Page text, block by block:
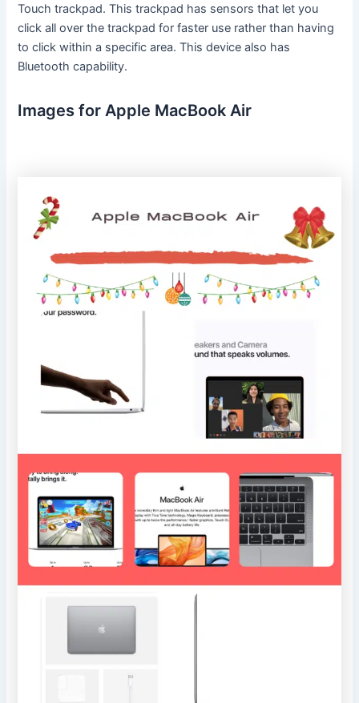
Touch trackpad. This trackpad has sensors that let you
click all over the trackpad for faster use rather than having
to click within a specific area. This device also has
Bluetooth capability.
Images for Apple MacBook Air